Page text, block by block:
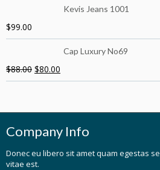
Kevis Jeans 1001
$99.00
Cap Luxury No69
$88.00 $80.00
Company Info
Donec eu libero sit amet quam egestas
vitae est.